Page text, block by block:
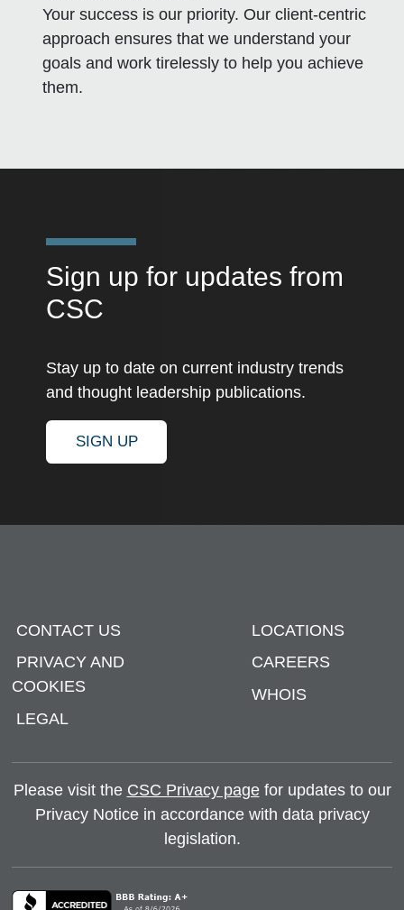
Your success is our priority. Our client-centric
approach ensures that we understand your
goals and work tirelessly to help you achieve
them.
Sign up for updates from
CSC
Stay up to date on current industry trends
and thought leadership publications.
SIGN UP
CONTACT US
PRIVACY AND
COOKIES
LEGAL
LOCATIONS
CAREERS
WHOIS
Please visit the CSC Privacy pagefor updates to our
Privacy Notice in accordance with data privacy
legislation.